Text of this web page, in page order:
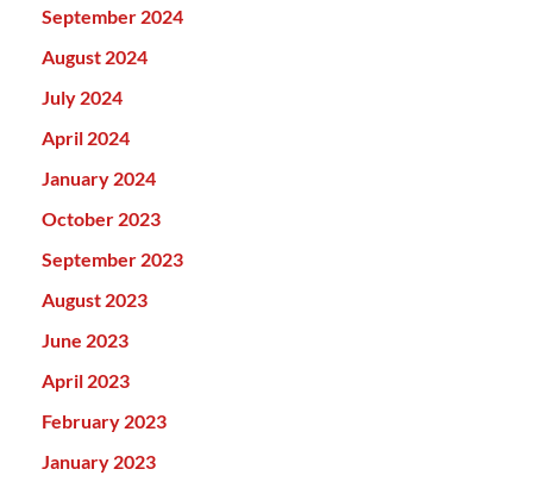
September 2024
August 2024
July 2024
April 2024
January 2024
October 2023
September 2023
August 2023
June 2023
April 2023
February 2023
January 2023